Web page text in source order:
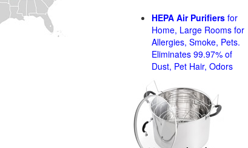
HEPA Air Purifiers for
Home, Large Rooms for
Allergies, Smoke, Pets.
Eliminates 99.97% of
Dust, Pet Hair, Odors